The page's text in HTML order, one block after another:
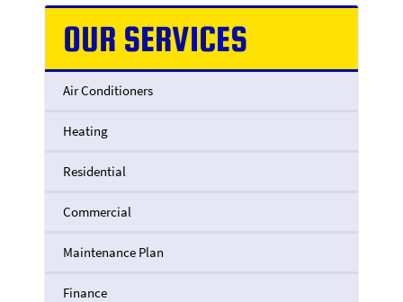
OUR SERVICES
Air Conditioners
Heating
Residential
Commercial
Maintenance Plan
Finance